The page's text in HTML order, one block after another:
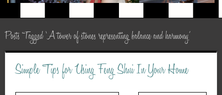
Posts Tagged ‘A tower of stones representing balance and harmony’
Simple Tips for Using Feng Shui In Your Home